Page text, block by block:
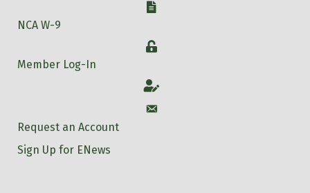
W-9
NCA W-9
Login
Member Log-In
Account
Account
Request an Account
Sign Up for ENews